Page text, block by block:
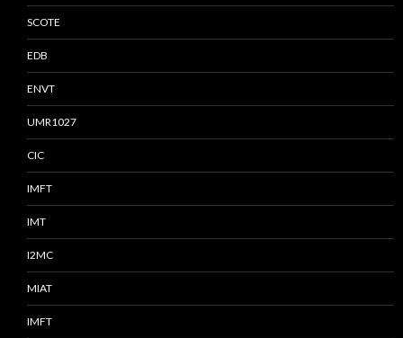
SCOTE
EDB
ENVT
UMR1027
CIC
IMFT
IMT
I2MC
MIAT
IMFT